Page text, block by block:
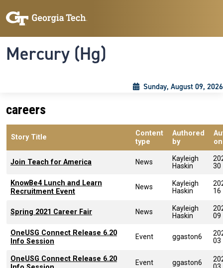
Mercury (Hg)
Sunday, August 09, 2026
careers
Story Title
Content
type
Authored
by
on
Join Teach for America News
Kayleigh
Haskin
30
KnowBe4 Lunch and Learn
Recruitment Event
News
Kayleigh
Haskin
16
Spring 2021 Career Fair News
Kayleigh
Haskin
09
OneUSG Connect Release 6.20
Info Session
Event ggaston6
03
OneUSG Connect Release 6.20
Event ggaston6
03